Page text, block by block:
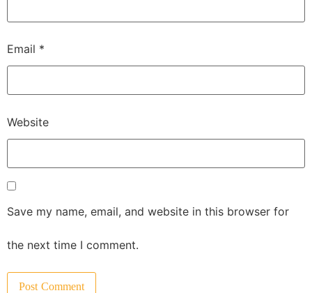
Email *
Website
Save my name, email, and website in this browser for
the next time I comment.